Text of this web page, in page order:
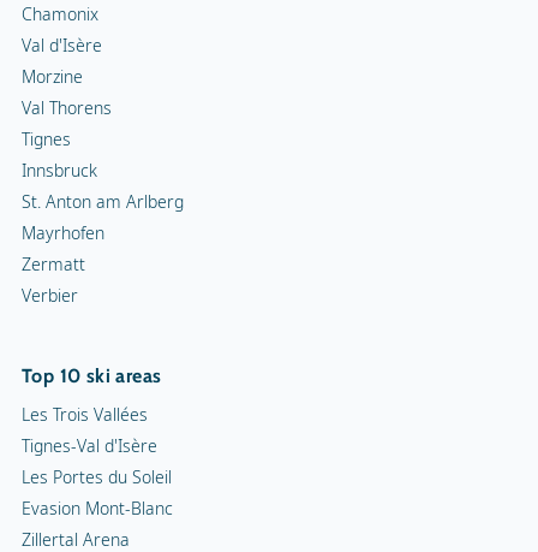
Chamonix
Val d'Isère
Morzine
Val Thorens
Tignes
Innsbruck
St. Anton am Arlberg
Mayrhofen
Zermatt
Verbier
Top 10 ski areas
Les Trois Vallées
Tignes-Val d'Isère
Les Portes du Soleil
Evasion Mont-Blanc
Zillertal Arena